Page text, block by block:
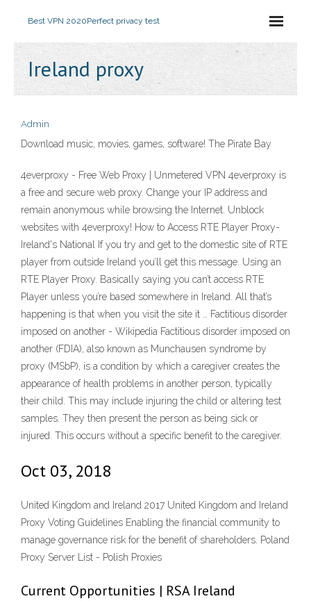
Best VPN 2020Perfect privacy test
Ireland proxy
Admin
Download music, movies, games, software! The Pirate Bay
4everproxy - Free Web Proxy | Unmetered VPN 4everproxy is
a free and secure web proxy. Change your IP address and
remain anonymous while browsing the Internet. Unblock
websites with 4everproxy! How to Access RTE Player Proxy-
Ireland's National If you try and get to the domestic site of RTE
player from outside Ireland you’ll get this message. Using an
RTE Player Proxy. Basically saying you can’t access RTE
Player unless you’re based somewhere in Ireland. All that’s
happening is that when you visit the site it … Factitious disorder
imposed on another - Wikipedia Factitious disorder imposed on
another (FDIA), also known as Munchausen syndrome by
proxy (MSbP), is a condition by which a caregiver creates the
appearance of health problems in another person, typically
their child. This may include injuring the child or altering test
samples. They then present the person as being sick or
injured. This occurs without a specific benefit to the caregiver.
Oct 03, 2018
United Kingdom and Ireland 2017 United Kingdom and Ireland
Proxy Voting Guidelines Enabling the financial community to
manage governance risk for the benefit of shareholders. Poland
Proxy Server List - Polish Proxies
Current Opportunities | RSA Ireland